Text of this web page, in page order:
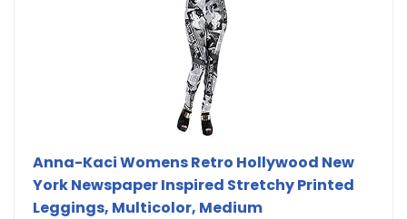
Anna-Kaci Womens Retro Hollywood New
York Newspaper Inspired Stretchy Printed
Leggings, Multicolor, Medium